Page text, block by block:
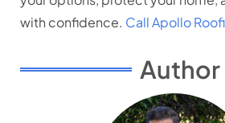
with confidence. Call Apollo
Author